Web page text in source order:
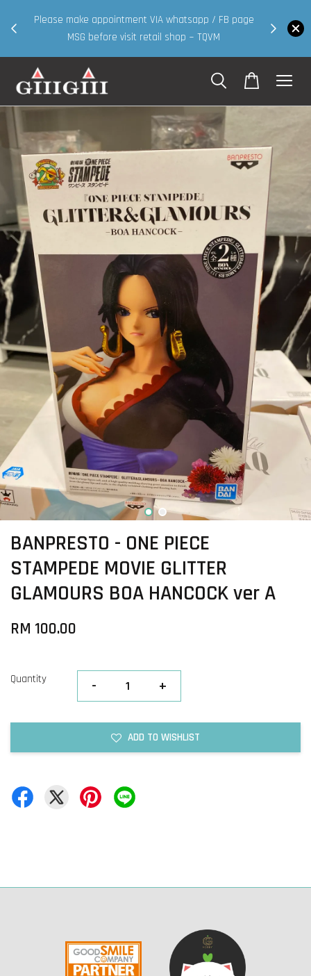
/ FB page
walk in & website purchase )
Shop Now!
BANPRESTO - ONE PIECE
STAMPEDE MOVIE GLITTER
GLAMOURS BOA HANCOCK ver A
RM 100.00
Quantity - +
ADD TO WISHLIST